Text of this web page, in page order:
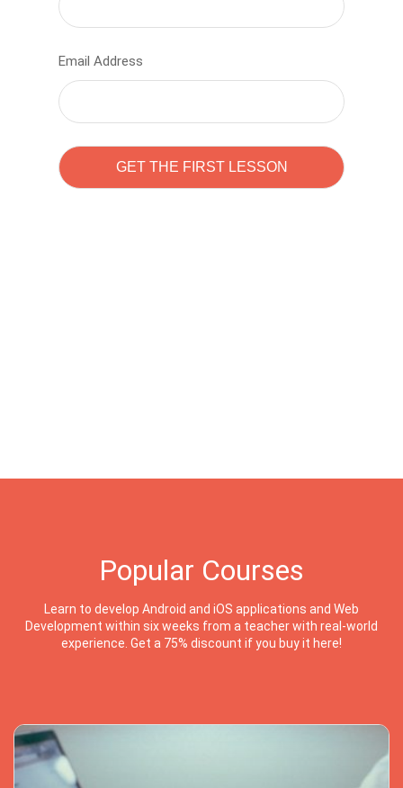
Email Address
Popular Courses
Learn to develop Android and iOS applications and Web
Development within six weeks from a teacher with real-world
experience. Get a 75% discount if you buy it here!